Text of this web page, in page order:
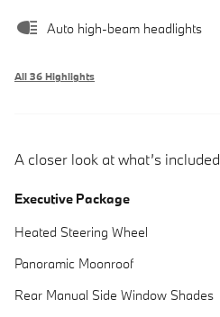
Auto high-beam headlights
All 36 Highlights
A closer look at what’s included
Executive Package
Heated Steering Wheel
Panoramic Moonroof
Rear Manual Side Window Shades